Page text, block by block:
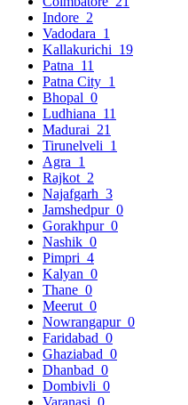
Indore 2
Vadodara 1
Kallakurichi 19
Patna 11
Patna City 1
Bhopal 0
Ludhiana 11
Madurai 21
Tirunelveli 1
Agra 1
Rajkot 2
Najafgarh 3
Jamshedpur 0
Gorakhpur 0
Nashik 0
Pimpri 4
Kalyan 0
Thane 0
Meerut 0
Nowrangapur 0
Faridabad 0
Ghaziabad 0
Dhanbad 0
Dombivli 0
Varanasi 0